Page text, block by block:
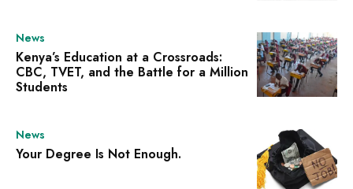
News
Kenya’s Education at a Crossroads:
CBC, TVET, and the Battle for a Million
Students
News
Your Degree Is Not Enough.